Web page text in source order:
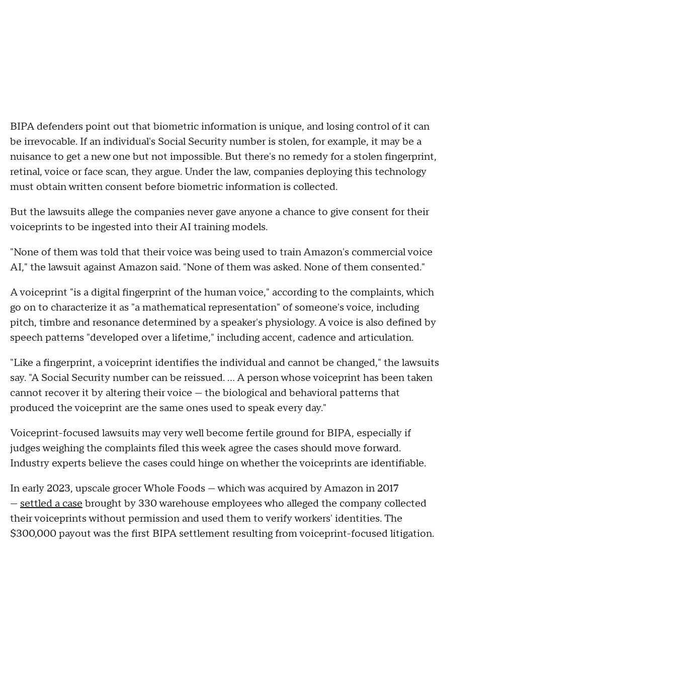
BIPA defenders point out that biometric information is unique, and losing control of it can
be irrevocable. If an individual's Social Security number is stolen, for example, it may be a
nuisance to get a new one but not impossible. But there's no remedy for a stolen fingerprint,
retinal, voice or face scan, they argue. Under the law, companies deploying this technology
must obtain written consent before biometric information is collected.
But the lawsuits allege the companies never gave anyone a chance to give consent for their
voiceprints to be ingested into their AI training models.
"None of them was told that their voice was being used to train Amazon's commercial voice
AI," the lawsuit against Amazon said. "None of them was asked. None of them consented."
A voiceprint "is a digital fingerprint of the human voice," according to the complaints, which
go on to characterize it as "a mathematical representation" of someone's voice, including
pitch, timbre and resonance determined by a speaker's physiology. A voice is also defined by
speech patterns "developed over a lifetime," including accent, cadence and articulation.
"Like a fingerprint, a voiceprint identifies the individual and cannot be changed," the lawsuits
say. "A Social Security number can be reissued. … A person whose voiceprint has been taken
cannot recover it by altering their voice — the biological and behavioral patterns that
produced the voiceprint are the same ones used to speak every day."
Voiceprint-focused lawsuits may very well become fertile ground for BIPA, especially if
judges weighing the complaints filed this week agree the cases should move forward.
Industry experts believe the cases could hinge on whether the voiceprints are identifiable.
In early 2023, upscale grocer Whole Foods — which was acquired by Amazon in 2017
— settled a case brought by 330 warehouse employees who alleged the company collected
their voiceprints without permission and used them to verify workers' identities. The
$300,000 payout was the first BIPA settlement resulting from voiceprint-focused litigation.